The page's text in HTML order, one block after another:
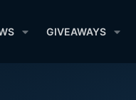
GIVEAWAYS